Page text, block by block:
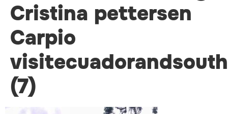
Cristina pettersen
Carpio
(7)